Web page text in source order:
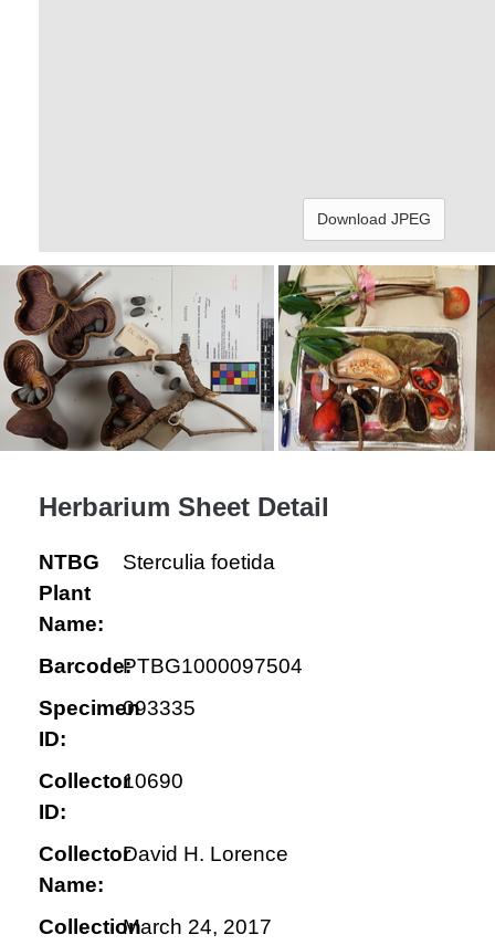
Download JPEG
Herbarium Sheet Detail
NTBG
Plant
Name:
Sterculia foetida
Barcode:PTBG1000097504
Specimen
ID:
093335
Collector
ID:
10690
Collector
Name:
David H. Lorence
CollectionMarch 24, 2017